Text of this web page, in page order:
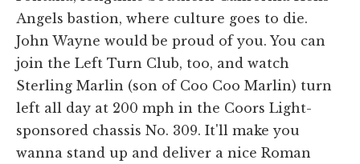
Angels bastion, where culture goes to die.
John Wayne would be proud of you. You can
join the Left Turn Club, too, and watch
Sterling Marlin (son of Coo Coo Marlin) turn
left all day at 200 mph in the Coors Light-
sponsored chassis No. 309. It'll make you
wanna stand up and deliver a nice Roman